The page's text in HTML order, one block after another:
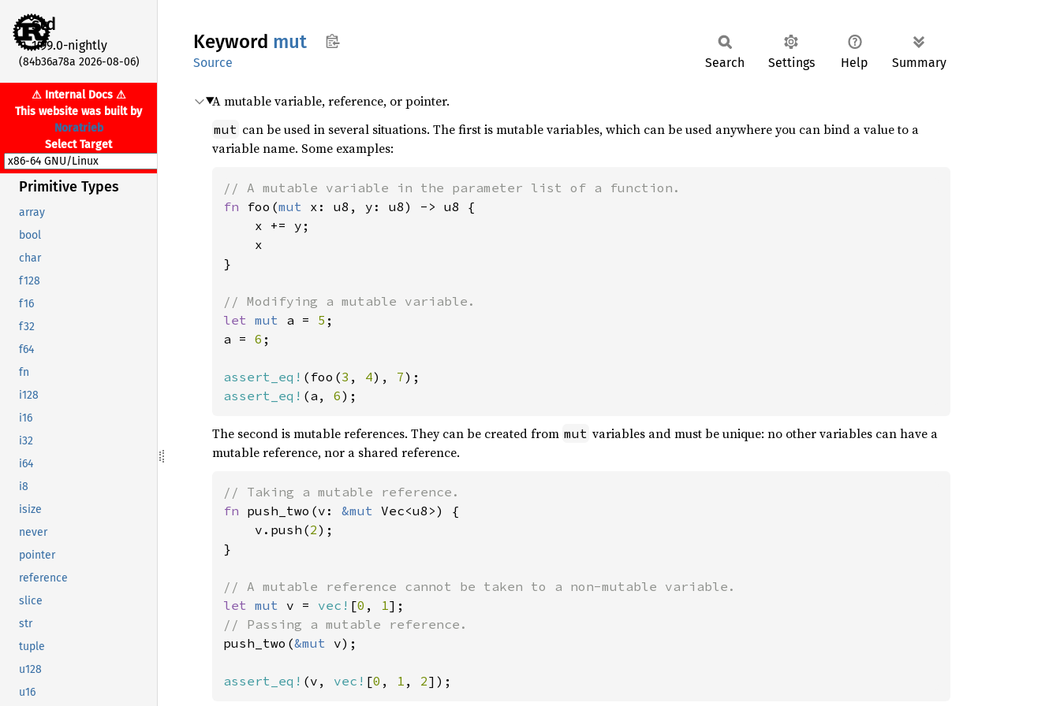
std
1.99.0-nightly
(84b36a78a 2026-08-06)
⚠ Internal Docs ⚠
This website was built by
Noratrieb
Select Target
Primitive Types
array
bool
char
f128
f16
f32
f64
fn
i128
i16
i32
i64
i8
isize
never
pointer
reference
slice
str
tuple
u128
u16
Keyword mut
Source Search Settings Help Summary
A mutable variable, reference, or pointer.
mut can be used in several situations. The first is mutable variables, which can be used anywhere you can bind a value to a
variable name. Some examples:
fn foo(mut x: u8, y: u8) -> u8 {
    x += y;
    x
}
let mut a = 5 ;
a = 6 ;
assert_eq! (foo(3 , 4), 7
assert_eq! (a, 6);
The second is mutable references. They can be created from mut variables and must be unique: no other variables can have a
mutable reference, nor a shared reference.
fn push_two(v: &mut Vec<u8>) {
    v.push(
2);
}
let mut v = vec! [0 , 1
push_two(&mut v);
assert_eq! (v, vec! [0 , 1 , 2]);